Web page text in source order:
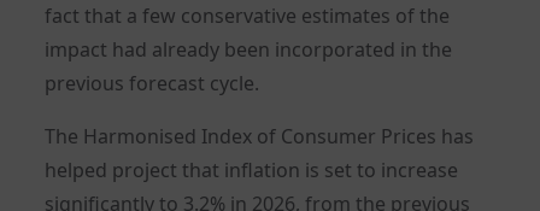
fact that a few conservative estimates of the
impact had already been incorporated in the
previous forecast cycle.
The Harmonised Index of Consumer Prices has
helped project that inflation is set to increase
significantly to 3.2% in 2026, from the previous